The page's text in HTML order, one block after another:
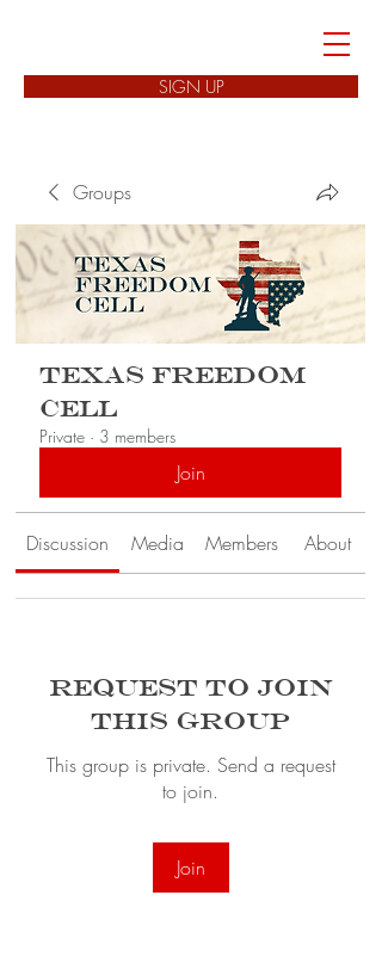
SIGN UP
Groups
Texas Freedom
Cell
Private · 3 members
Join
Discussion Media Members About
Request to Join
this Group
This group is private. Send a request
to join.
Join